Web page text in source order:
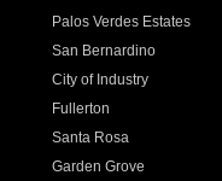
Palos Verdes Estates
San Bernardino
City of Industry
Fullerton
Santa Rosa
Garden Grove